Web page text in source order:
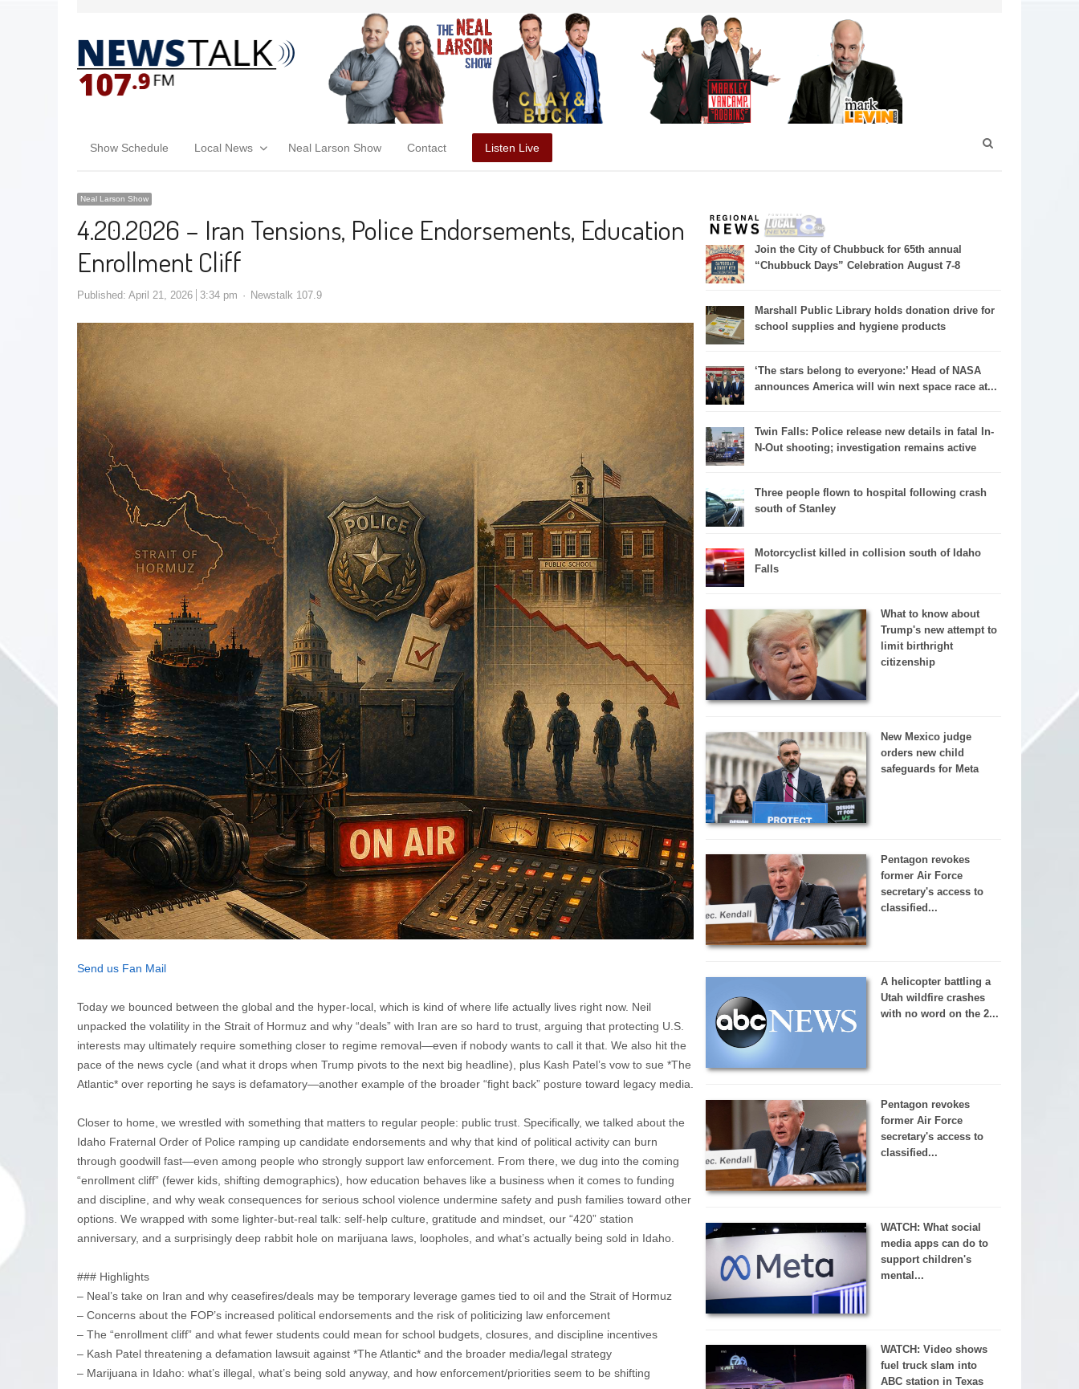
Show Schedule Local News Neal Larson Show Contact Listen Live
Neal Larson Show
4.20.2026 – Iran Tensions, Police Endorsements, Education
Enrollment Cliff
Published: April 21, 2026 3:34 pm Newstalk 107.9
Send us Fan Mail
Today we bounced between the global and the hyper-local, which is kind of where life actually lives right now. Neil
unpacked the volatility in the Strait of Hormuz and why “deals” with Iran are so hard to trust, arguing that protecting U.S.
interests may ultimately require something closer to regime removal—even if nobody wants to call it that. We also hit the
pace of the news cycle (and what it drops when Trump pivots to the next big headline), plus Kash Patel’s vow to sue *The
Atlantic* over reporting he says is defamatory—another example of the broader “fight back” posture toward legacy media.
Closer to home, we wrestled with something that matters to regular people: public trust. Specifically, we talked about the
Idaho Fraternal Order of Police ramping up candidate endorsements and why that kind of political activity can burn
through goodwill fast—even among people who strongly support law enforcement. From there, we dug into the coming
“enrollment cliff” (fewer kids, shifting demographics), how education behaves like a business when it comes to funding
and discipline, and why weak consequences for serious school violence undermine safety and push families toward other
options. We wrapped with some lighter-but-real talk: self-help culture, gratitude and mindset, our “420” station
anniversary, and a surprisingly deep rabbit hole on marijuana laws, loopholes, and what’s actually being sold in Idaho.
### Highlights
– Neal’s take on Iran and why ceasefires/deals may be temporary leverage games tied to oil and the Strait of Hormuz
– Concerns about the FOP’s increased political endorsements and the risk of politicizing law enforcement
– The “enrollment cliff” and what fewer students could mean for school budgets, closures, and discipline incentives
– Kash Patel threatening a defamation lawsuit against *The Atlantic* and the broader media/legal strategy
– Marijuana in Idaho: what’s illegal, what’s being sold anyway, and how enforcement/priorities seem to be shifting
Join the City of Chubbuck for 65th annual
“Chubbuck Days” Celebration August 7-8
Marshall Public Library holds donation drive for
school supplies and hygiene products
‘The stars belong to everyone:’ Head of NASA
announces America will win next space race at...
Twin Falls: Police release new details in fatal In-
N-Out shooting; investigation remains active
Three people flown to hospital following crash
south of Stanley
Motorcyclist killed in collision south of Idaho
Falls
What to know about
Trump's new attempt to
limit birthright
citizenship
New Mexico judge
orders new child
safeguards for Meta
Pentagon revokes
former Air Force
secretary's access to
classified...
A helicopter battling a
Utah wildfire crashes
with no word on the 2...
Pentagon revokes
former Air Force
secretary's access to
classified...
WATCH: What social
media apps can do to
support children's
mental...
WATCH: Video shows
fuel truck slam into
ABC station in Texas